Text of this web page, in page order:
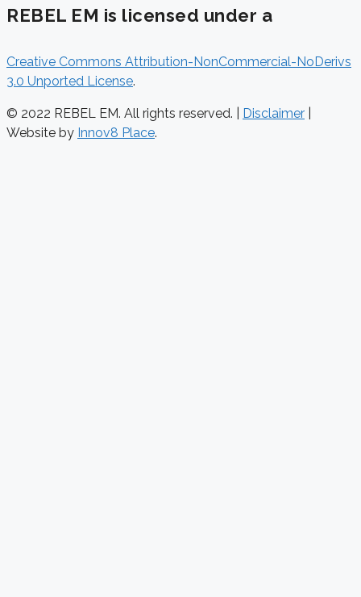
REBEL EM is licensed under a
Creative Commons Attribution-NonCommercial-NoDerivs
3.0 Unported License.
© 2022 REBEL EM. All rights reserved. | Disclaimer
Website by Innov8 Place.